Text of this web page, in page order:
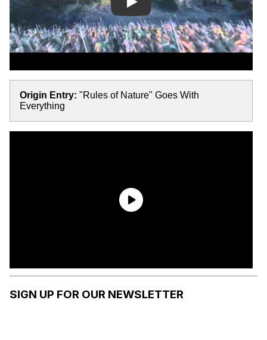
Play
Origin Entry: "Rules of Nature" Goes With
Everything
SIGN UP FOR OUR NEWSLETTER